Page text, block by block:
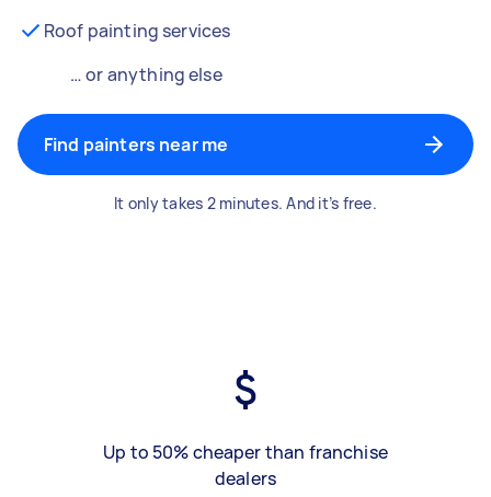
Roof painting services
… or anything else
Find painters near me
It only takes 2 minutes. And it’s free.
Up to 50% cheaper than franchise
dealers